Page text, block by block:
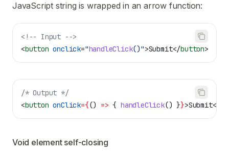
JavaScript string is wrapped in an arrow function:
<!-- Input -->
<button onclick="handleClick()">Submit</button>
/* Output */
<button onClick={() => { handleClick() }}>Submit</
Void element self-closing